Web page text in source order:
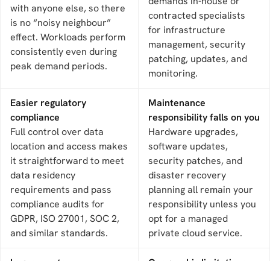
with anyone else, so there
is no “noisy neighbour”
effect. Workloads perform
consistently even during
peak demand periods.
contracted specialists
for infrastructure
management, security
patching, updates, and
monitoring.
Easier regulatory
compliance
Full control over data
location and access makes
it straightforward to meet
data residency
requirements and pass
compliance audits for
GDPR, ISO 27001, SOC 2,
and similar standards.
Maintenance
responsibility falls on you
Hardware upgrades,
software updates,
security patches, and
disaster recovery
planning all remain your
responsibility unless you
opt for a managed
private cloud service.